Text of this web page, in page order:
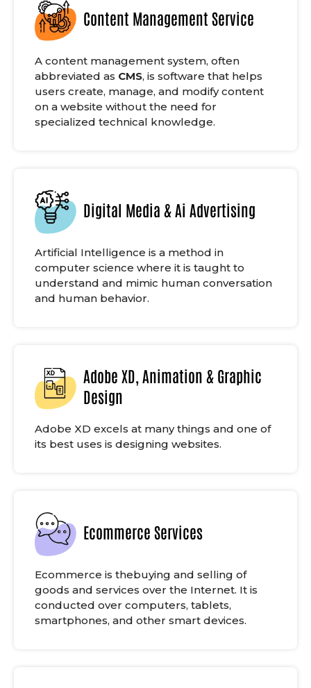
Content Management Service
A content management system, often
abbreviated as CMS, is software that helps
users create, manage, and modify content
on a website without the need for
specialized technical knowledge.
Digital Media & Ai Advertising
Artificial Intelligence is a method in
computer science where it is taught to
understand and mimic human conversation
and human behavior.
Adobe XD, Animation & Graphic
Design
Adobe XD excels at many things and one of
its best uses is designing websites.
Ecommerce Services
Ecommerce is thebuying and selling of
goods and services over the Internet. It is
conducted over computers, tablets,
smartphones, and other smart devices.